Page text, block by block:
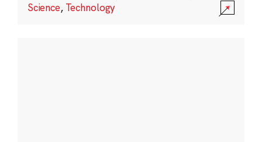
Science, Technology